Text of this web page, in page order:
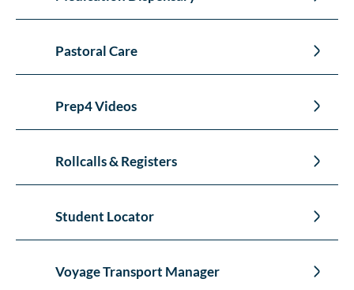
Pastoral Care
Prep4 Videos
Rollcalls & Registers
Student Locator
Voyage Transport Manager